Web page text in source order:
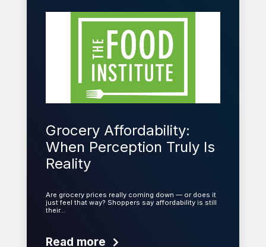
Grocery Affordability:
When Perception Truly Is
Reality
Are grocery prices really coming down — or does it
just feel that way? Shoppers say affordability is still
their…
Read more